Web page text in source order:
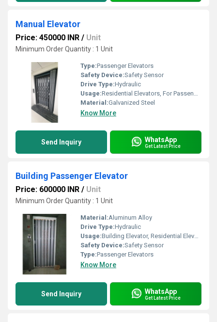
Manual Elevator
Price: 450000 INR / Unit
Minimum Order Quantity : 1 Unit
Type:Passenger Elevators
Safety Device:Safety Sensor
Drive Type:Hydraulic
Usage:Residential Elevators, For Passengers Loading, Building Elevator
Material:Galvanized Steel
Know More
Send Inquiry WhatsApp
Get Latest Price
Building Passenger Elevator
Price: 600000 INR / Unit
Minimum Order Quantity : 1 Unit
Material:Aluminum Alloy
Drive Type:Hydraulic
Usage:Building Elevator, Residential Elevators
Safety Device:Safety Sensor
Type:Passenger Elevators
Know More
Send Inquiry WhatsApp
Get Latest Price